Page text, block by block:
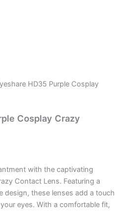
HD35 Purple Cosplay
Cosplay Crazy
with the captivating
Contact Lens. Featuring a
design, these lenses add a touch
eyes. With a comfortable fit,